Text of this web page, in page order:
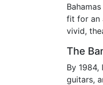
fit for an
vivid,
The
By
guitars,